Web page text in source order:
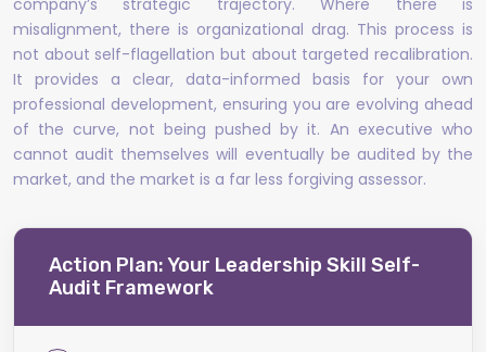
company’s strategic trajectory. Where there is
misalignment, there is organizational drag. This process is
not about self-flagellation but about targeted recalibration.
It provides a clear, data-informed basis for your own
professional development, ensuring you are evolving ahead
of the curve, not being pushed by it. An executive who
cannot audit themselves will eventually be audited by the
market, and the market is a far less forgiving assessor.
Action Plan: Your Leadership Skill Self-
Audit Framework